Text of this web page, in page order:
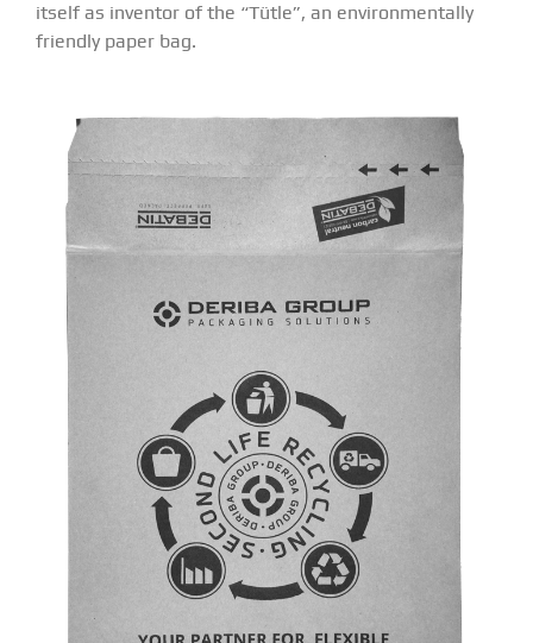
itself as inventor of the “Tütle”, an environmentally
friendly paper bag.